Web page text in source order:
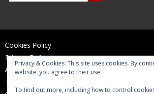
Cookies Policy
Privacy Policy
Accessibility Statement
Terms of Use
Privacy & Cookies: This site uses cookies. By
website, you agree to their use.
To find out more, including how to control